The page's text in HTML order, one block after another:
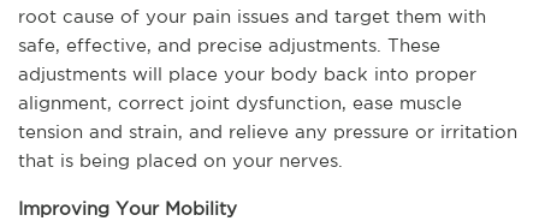
root cause of your pain issues and target them with
safe, effective, and precise adjustments. These
adjustments will place your body back into proper
alignment, correct joint dysfunction, ease muscle
tension and strain, and relieve any pressure or irritation
that is being placed on your nerves.
Improving Your Mobility